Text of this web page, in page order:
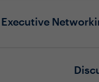
Executive